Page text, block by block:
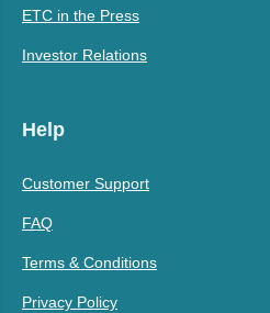
ETC in the Press
Investor Relations
Help
Customer Support
FAQ
Terms & Conditions
Privacy Policy